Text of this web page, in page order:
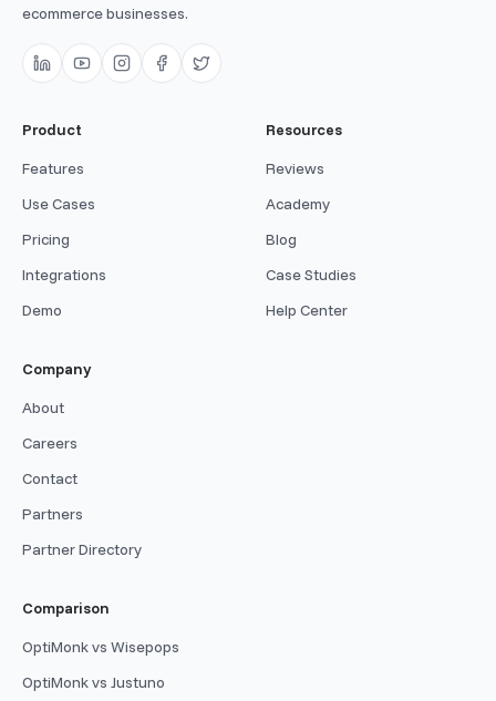
ecommerce businesses.
Product
Features
Use Cases
Pricing
Integrations
Demo
Resources
Reviews
Academy
Blog
Case Studies
Help Center
Company
About
Careers
Contact
Partners
Partner Directory
Comparison
OptiMonk vs Wisepops
OptiMonk vs Justuno